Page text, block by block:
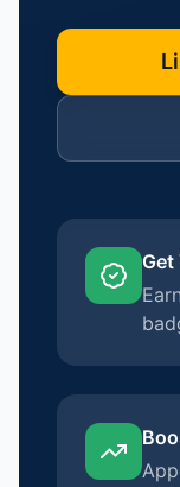
Get